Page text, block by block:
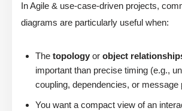
In Agile & use-case-driven projects,
diagrams are particularly useful when:
The topology or object
important than precise timing (e.g.,
coupling, dependencies, or message
You want a compact view of an